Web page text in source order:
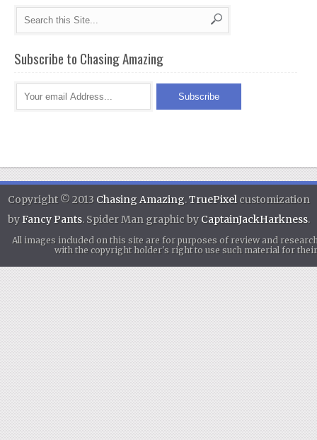
Subscribe to Chasing Amazing
Copyright © 2013 Chasing Amazing.TruePixelcustomization
byFancy Pants. Spider Man graphic by CaptainJackHarkness.
All images included on this site are for purposes of review and
with the copyright holder's right to use such material for